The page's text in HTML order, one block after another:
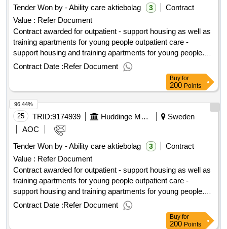
Tender Won by - Ability care aktiebolag
3
Contract
Value : Refer Document
Contract awarded for outpatient - support housing as well as
training apartments for young people outpatient care -
support housing and training apartments for young people.
value of the result: winner selection date : 12/01/2024 date of
conclusion of the contract :13/01/2024 lot-0003:title: support
accommodation for young people (16-20 years) other
sweden lot-0003:beschreibung: support accommodation for
young people (16-20 years) the rest of sweden .outpatient -
support housing as well as training apartments for young
people
Contract Date :Refer Document
Buy for
200 Points
25 TRID:9174939 Huddinge Municipality
Sweden
AOC
Tender Won by - Ability care aktiebolag
3
Contract
Value : Refer Document
Contract awarded for outpatient - support housing as well as
training apartments for young people outpatient care -
support housing and training apartments for young people.
value of the result: winner selection date : 12/01/2024 date of
conclusion of the contract :13/01/2024 lot-0003:title: support
accommodation for young people (16-20 years) other
Contract Date :Refer Document
96.44%
Buy for
200 Points